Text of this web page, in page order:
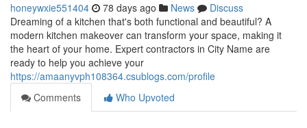
honeywxie551404 78 days ago News
Discuss
Dreaming of a kitchen that's both functional and beautiful? A
modern kitchen makeover can transform your space, making it
the heart of your home. Expert contractors in City Name are
ready to help you achieve your
https://amaanyvph108364.csublogs.com/profile
Comments
Who Upvoted